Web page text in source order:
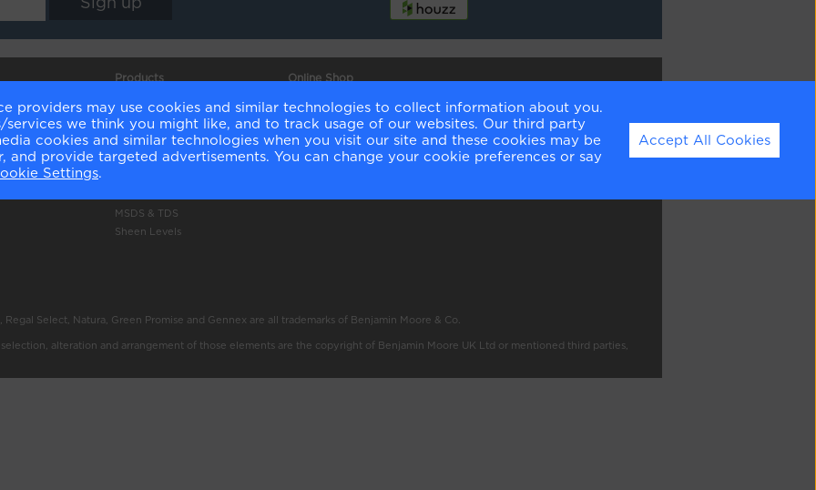
Products
Authentic Colour
Colour Accuracy
Product Selector
Professional Use Only
MSDS & TDS
Sheen Levels
Online Shop
Delivery Information
Click and Collect Information
Returns Policy
Shop Now
Select, Natura, Green Promise and Gennex are all trademarks of Benjamin Moore & Co.
alteration and arrangement of those elements are the copyright of Benjamin Moore UK Ltd or mentioned third parties,
providers may use cookies and similar technologies to collect information about you.
we think you might like, and to track usage of our websites. Our third party
cookies and similar technologies when you visit our site and these cookies may be
provide targeted advertisements. You can change your cookie preferences or say
Settings.
Accept All Cookies